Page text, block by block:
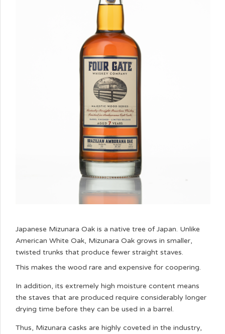
Japanese Mizunara Oak is a native tree of Japan. Unlike
American White Oak, Mizunara Oak grows in smaller,
twisted trunks that produce fewer straight staves.
This makes the wood rare and expensive for coopering.
In addition, its extremely high moisture content means
the staves that are produced require considerably longer
drying time before they can be used in a barrel.
Thus, Mizunara casks are highly coveted in the industry,